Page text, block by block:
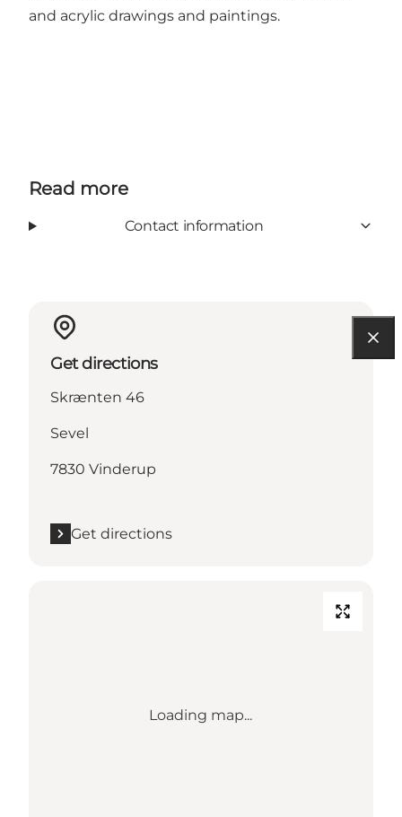
and acrylic drawings and paintings.
Read more
Contact information
Get directions
Skrænten 46
Sevel
7830 Vinderup
Get directions
Loading map...